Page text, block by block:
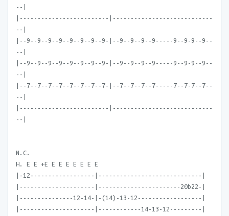
--|
|-------------------------|----------------------------
--|
|--9--9--9--9--9--9--9--9-|--9--9--9--9-----9--9-9--9--
--|
|--9--9--9--9--9--9--9--9-|--9--9--9--9-----9--9-9--9--
--|
|--7--7--7--7--7--7--7--7-|--7--7--7--7-----7--7-7--7--
--|
|-------------------------|----------------------------
--|
N.C.
H. E E +E E E E E E E E
|-12------------------|-----------------------------|
|---------------------|-----------------------20b22-|
|---------------12-14-|-(14)-13-12------------------|
|---------------------|------------14-13-12---------|